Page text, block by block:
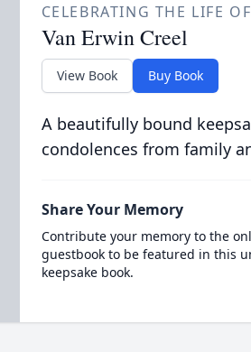
CELEBRATING THE LIFE OF
Van Erwin Creel
View Book Buy Book
A beautifully bound
condolences from family
Share Your Memory
Contribute your memory to the
guestbook to be featured in this
keepsake book.